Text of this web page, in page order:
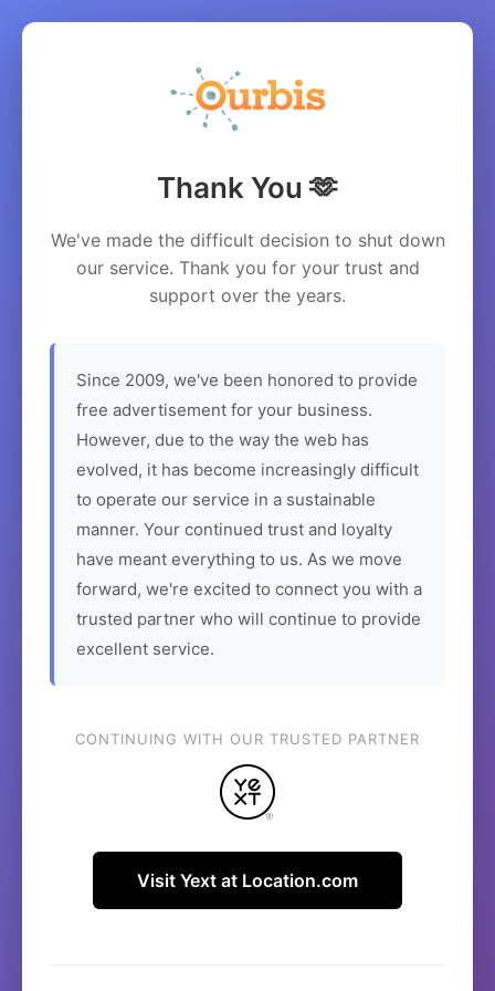
Thank You 🫶
We've made the difficult decision to shut down
our service. Thank you for your trust and
support over the years.
Since 2009, we've been honored to provide
free advertisement for your business.
However, due to the way the web has
evolved, it has become increasingly difficult
to operate our service in a sustainable
manner. Your continued trust and loyalty
have meant everything to us. As we move
forward, we're excited to connect you with a
trusted partner who will continue to provide
excellent service.
CONTINUING WITH OUR TRUSTED PARTNER
Visit Yext at Location.com